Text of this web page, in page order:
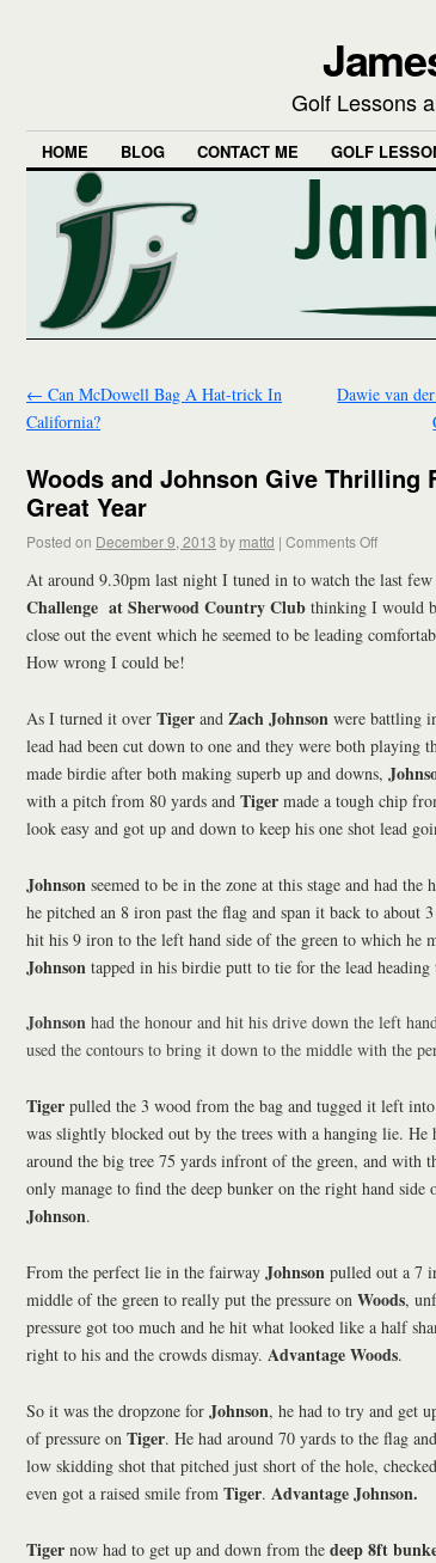
Golf Lessons
HOME BLOG CONTACT ME GOLF
← Can McDowell Bag A Hat-trick In
California?
Dawie van
Woods and Johnson Give Thrilling
Great Year
Posted on December 9, 2013 by mattd | Comments Off
At around 9.30pm last night I tuned in to watch the last
Challenge at Sherwood Country Club thinking I would
close out the event which he seemed to be leading
How wrong I could be!
As I turned it over Tiger and Zach Johnson were battling
lead had been cut down to one and they were both playing
made birdie after both making superb up and downs,
with a pitch from 80 yards and Tiger made a tough chip
look easy and got up and down to keep his one shot lead
Johnson seemed to be in the zone at this stage and had the
he pitched an 8 iron past the flag and span it back to about
hit his 9 iron to the left hand side of the green to which he
Johnson tapped in his birdie putt to tie for the lead heading
Johnson had the honour and hit his drive down the left
used the contours to bring it down to the middle with the
Tiger pulled the 3 wood from the bag and tugged it left
was slightly blocked out by the trees with a hanging lie.
around the big tree 75 yards infront of the green, and with
only manage to find the deep bunker on the right hand side
Johnson.
From the perfect lie in the fairway Johnson pulled out a 7
middle of the green to really put the pressure on Woods,
pressure got too much and he hit what looked like a half
right to his and the crowds dismay. Advantage Woods.
So it was the dropzone for Johnson, he had to try and get
of pressure on Tiger. He had around 70 yards to the flag
low skidding shot that pitched just short of the hole,
even got a raised smile from Tiger. Advantage Johnson.
Tiger now had to get up and down from the deep 8ft